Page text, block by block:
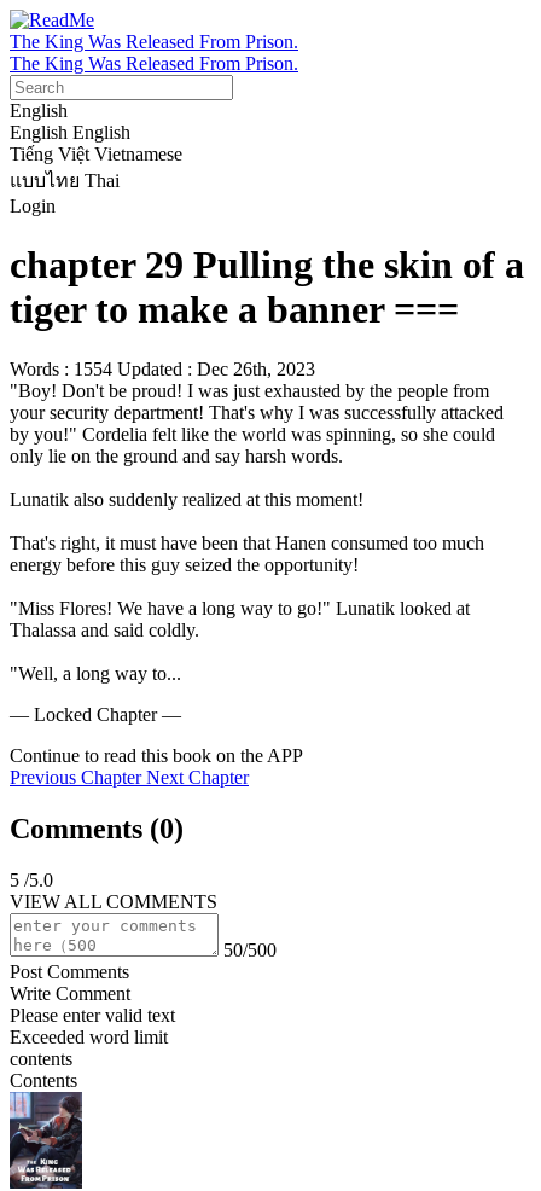
The King Was Released From Prison.
The King Was Released From Prison.
English
English English
Tiếng Việt Vietnamese
แบบไทย Thai
Login
chapter 29 Pulling the skin of a
tiger to make a banner ===
Words : 1554 Updated : Dec 26th, 2023
"Boy! Don't be proud! I was just exhausted by the people from
your security department! That's why I was successfully attacked
by you!" Cordelia felt like the world was spinning, so she could
only lie on the ground and say harsh words.
Lunatik also suddenly realized at this moment!
That's right, it must have been that Hanen consumed too much
energy before this guy seized the opportunity!
"Miss Flores! We have a long way to go!" Lunatik looked at
Thalassa and said coldly.
"Well, a long way to...
— Locked Chapter —
Continue to read this book on the APP
Previous Chapter Next Chapter
Comments (0)
5 /5.0
VIEW ALL COMMENTS
50/500
Post Comments
Write Comment
Please enter valid text
Exceeded word limit
contents
Contents